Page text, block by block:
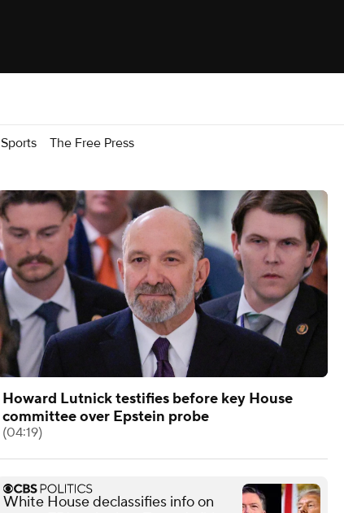
Sports The Free Press
Howard Lutnick testifies before key House
committee over Epstein probe
(04:19)
White House declassifies info on